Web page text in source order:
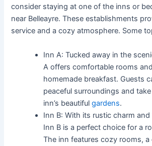
consider staying at one of the inns or
near Belleayre. These establishments
service and a cozy atmosphere. Some
Inn A: Tucked away in the
A offers comfortable rooms
homemade breakfast. Guests
peaceful surroundings and
inn’s beautifulgardens.
Inn B: With its rustic charm
Inn B is a perfect choice for a
The inn features cozy rooms, a